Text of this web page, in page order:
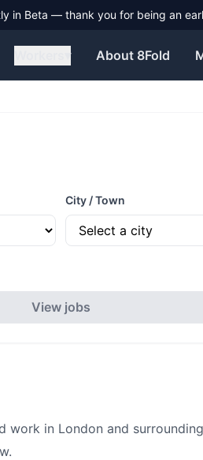
in Beta — thank you for being an
About 8Fold
City / Town
View jobs
work in London and